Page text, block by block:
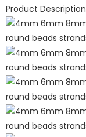
Product Description